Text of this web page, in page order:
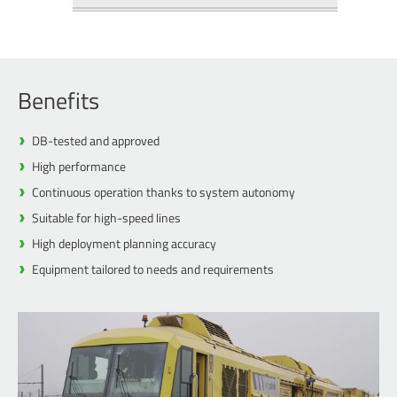
Benefits
DB-tested and approved
High performance
Continuous operation thanks to system autonomy
Suitable for high-speed lines
High deployment planning accuracy
Equipment tailored to needs and requirements